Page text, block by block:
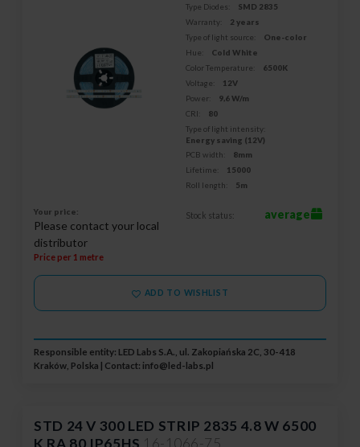
Type Diodes:
SMD 2835
Warranty:
2 years
Type of light source:
One-color
Hue:
Cold White
Color Temperature:
6500K
Voltage:
12V
Power:
9,6 W/m
CRI:
80
Type of light intensity:
Energy saving (12V)
PCB width:
8mm
Lifetime:
15000
Roll length:
5m
Your price:
Please contact your local
distributor
Price per 1 metre
Stock status: average
ADD TO WISHLIST
Responsible entity: LED Labs S.A., ul. Zakopiańska 2C, 30-418
Kraków, Polska | Contact: info@led-labs.pl
STD 24 V 300 LED STRIP 2835 4.8 W 6500
K RA 80 IP65HS 16-1066-75